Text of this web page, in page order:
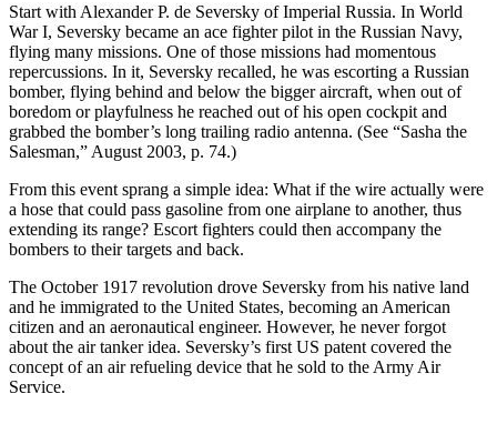
Start with Alexander P. de Seversky of Imperial Russia. In World
War I, Seversky became an ace fighter pilot in the Russian Navy,
flying many missions. One of those missions had momentous
repercussions. In it, Seversky recalled, he was escorting a Russian
bomber, flying behind and below the bigger aircraft, when out of
boredom or playfulness he reached out of his open cockpit and
grabbed the bomber’s long trailing radio antenna. (See “Sasha the
Salesman,” August 2003, p. 74.)
From this event sprang a simple idea: What if the wire actually were
a hose that could pass gasoline from one airplane to another, thus
extending its range? Escort fighters could then accompany the
bombers to their targets and back.
The October 1917 revolution drove Seversky from his native land
and he immigrated to the United States, becoming an American
citizen and an aeronautical engineer. However, he never forgot
about the air tanker idea. Seversky’s first US patent covered the
concept of an air refueling device that he sold to the Army Air
Service.